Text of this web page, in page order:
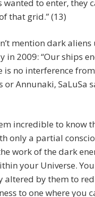
to enter, they
that grid.” (13)
mention dark
in 2009: “Our ships
is no interference
or Annunaki, SaLuSa
incredible to know
only a partial
work of the dark
your Universe.
altered by them to
to one where you